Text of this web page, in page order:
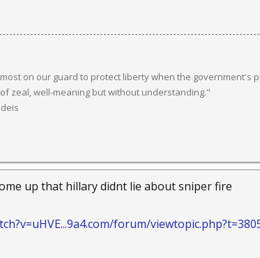
on our guard to protect liberty when the
zeal, well-meaning but without understanding."
up that hillary didnt lie about sniper fire
forum/